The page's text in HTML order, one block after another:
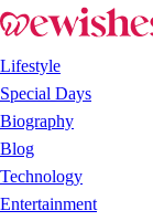
Lifestyle
Special Days
Biography
Blog
Technology
Entertainment